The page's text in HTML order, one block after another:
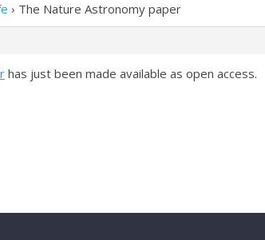
› The Nature Astronomy paper
has just been made available as open access.